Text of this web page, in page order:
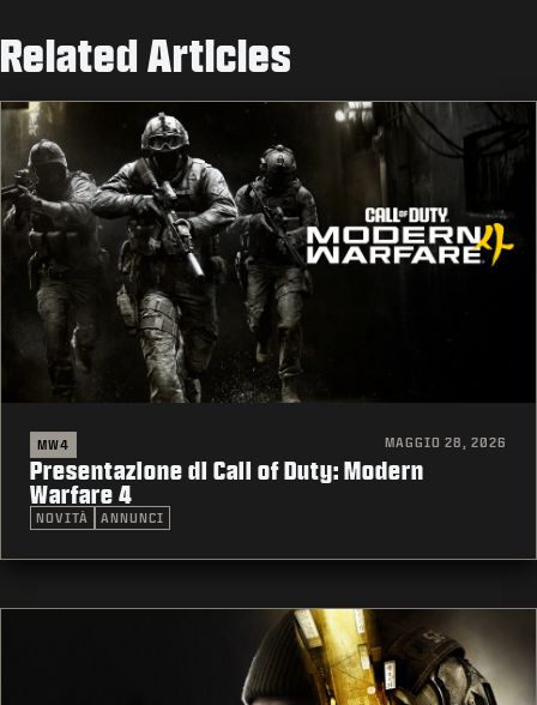
Related Articles
MW4 MAGGIO 28, 2026
Presentazione di Call of Duty: Modern
Warfare 4
NOVITÀ ANNUNCI